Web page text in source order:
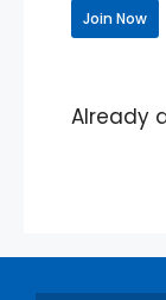
Join Now
Already